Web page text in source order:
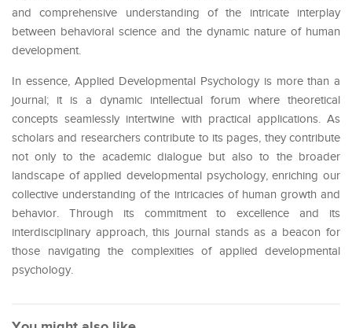
and comprehensive understanding of the intricate interplay
between behavioral science and the dynamic nature of human
development.
In essence, Applied Developmental Psychology is more than a
journal; it is a dynamic intellectual forum where theoretical
concepts seamlessly intertwine with practical applications. As
scholars and researchers contribute to its pages, they contribute
not only to the academic dialogue but also to the broader
landscape of applied developmental psychology, enriching our
collective understanding of the intricacies of human growth and
behavior. Through its commitment to excellence and its
interdisciplinary approach, this journal stands as a beacon for
those navigating the complexities of applied developmental
psychology.